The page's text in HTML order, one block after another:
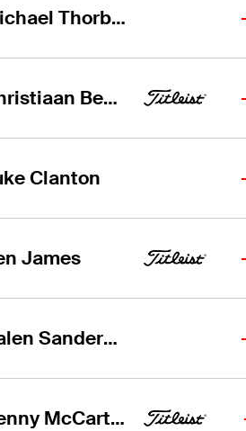
Michael Thorbjornsen
Christiaan Bezuidenhout
Clanton
James
Calen Sanderson
Denny McCarthy